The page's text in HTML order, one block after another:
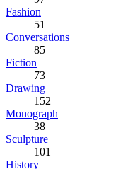
Fashion
51
Conversations
85
Fiction
73
Drawing
152
Monograph
38
Sculpture
101
History